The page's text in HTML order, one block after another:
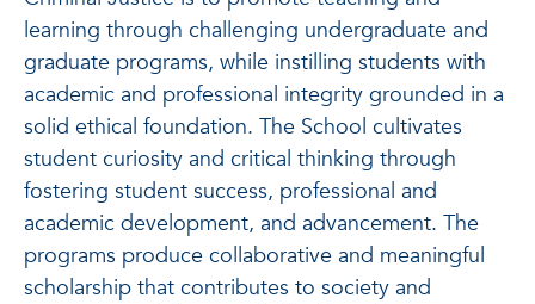
learning through challenging undergraduate and
graduate programs, while instilling students with
academic and professional integrity grounded in a
solid ethical foundation. The School cultivates
student curiosity and critical thinking through
fostering student success, professional and
academic development, and advancement. The
programs produce collaborative and meaningful
scholarship that contributes to society and